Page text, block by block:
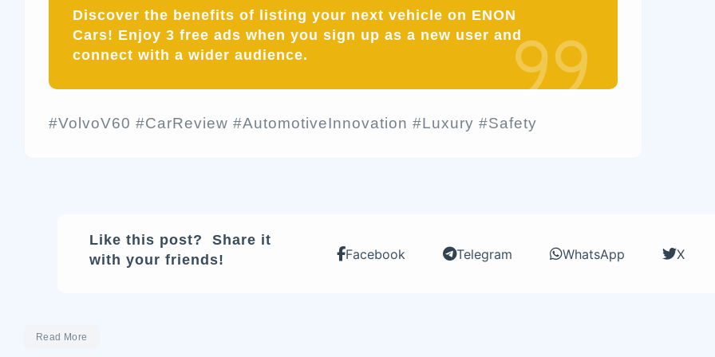
Discover the benefits of listing your next vehicle on ENON
Cars! Enjoy 3 free ads when you sign up as a new user and
connect with a wider audience.
#VolvoV60 #CarReview #AutomotiveInnovation #Luxury #Safety
Like this post? Share it
with your friends!
Facebook Telegram WhatsApp X
Read More